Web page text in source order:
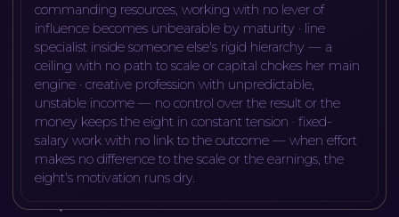
commanding resources, working with no lever of
influence becomes unbearable by maturity · line
specialist inside someone else's rigid hierarchy — a
ceiling with no path to scale or capital chokes her main
engine · creative profession with unpredictable,
unstable income — no control over the result or the
money keeps the eight in constant tension · fixed-
salary work with no link to the outcome — when effort
makes no difference to the scale or the earnings, the
eight's motivation runs dry.